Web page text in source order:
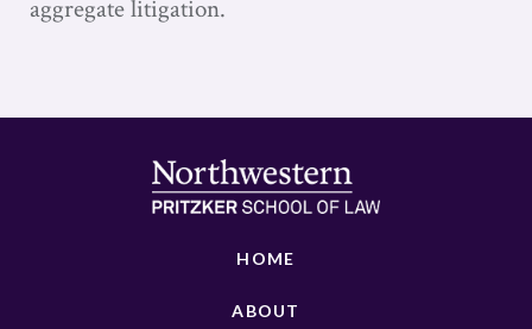
aggregate litigation.
HOME
ABOUT